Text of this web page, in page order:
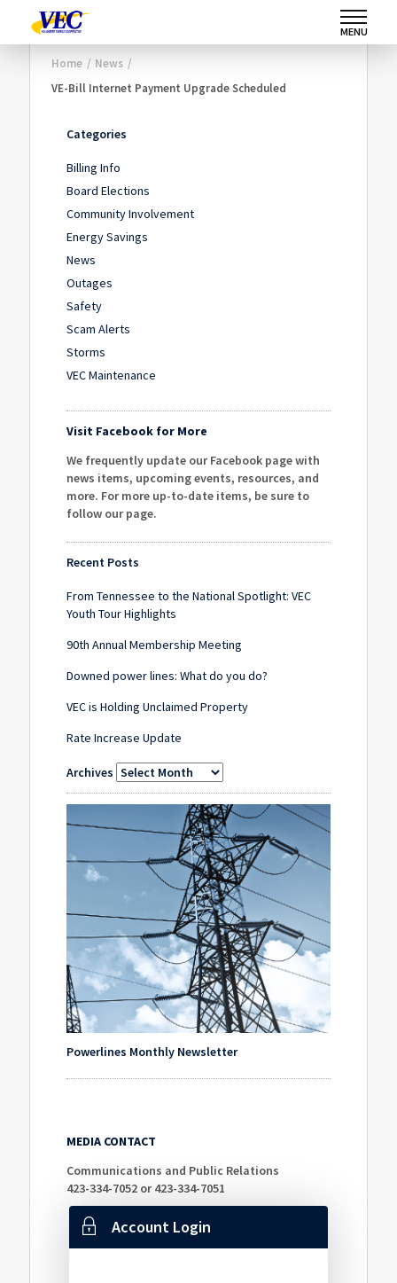
MENU
Home / News /
VE-Bill Internet Payment Upgrade Scheduled
Categories
Billing Info
Board Elections
Community Involvement
Energy Savings
News
Outages
Safety
Scam Alerts
Storms
VEC Maintenance
Visit Facebook for More
We frequently update our Facebook page with
news items, upcoming events, resources, and
more. For more up-to-date items, be sure to
follow our page.
Recent Posts
From Tennessee to the National Spotlight: VEC
Youth Tour Highlights
90th Annual Membership Meeting
Downed power lines: What do you do?
VEC is Holding Unclaimed Property
Rate Increase Update
Archives
Powerlines Monthly Newsletter
MEDIA CONTACT
Communications and Public Relations
423-334-7052 or 423-334-7051
Account Login